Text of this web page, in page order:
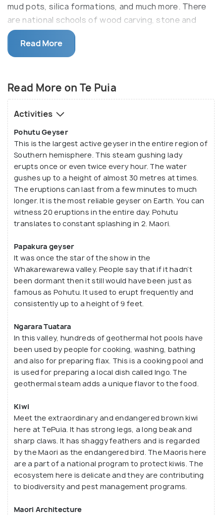
mud pots, silica formations, and much more. There
are national schools of wood carving, stone and
bone carving, and weaving. It is also the site of the
New Zealand Māori Arts and Crafts Institute, where
visitors can witness traditional carving and weaving.
TePuia houses a massive 60 hectares of
geothermal hot springs. The place is located just
five minutes from Rotorua central city, in
Whakarewarewa valley. It is an iconic destination for
visitors. It serves as home to the endangered
species Kiwi. You will see these birds up close here
and learn how they protect these nocturnal
flightless birds. The world-famous Pohutu geyser
erupts almost 20 times a day. It is also known as the
Prince of Wales Four Feathers geysers. TePuia also
consists of the New Zealand Maori Arts and Crafts
Institute. It serves the role of a guardian (kaitiaki)
to the traditional Maori skills of carving and weaving
for the upcoming generations. The prices start at
$56 for guided tours.
Read More
Read More on Te Puia
Activities
Pohutu Geyser
This is the largest active geyser in the entire region of
Southern hemisphere. This steam gushing lady
erupts once or even twice every hour. The water
gushes up to a height of almost 30 metres at times.
The eruptions can last from a few minutes to much
longer. It is the most reliable geyser on Earth. You can
witness 20 eruptions in the entire day. Pohutu
translates to constant splashing in 2. Maori.
Papakura geyser
It was once the star of the show in the
Whakarewarewa valley. People say that if it hadn’t
been dormant then it still would have been just as
famous as Pohutu. It used to erupt frequently and
consistently up to a height of 9 feet.
Ngarara Tuatara
In this valley, hundreds of geothermal hot pools have
been used by people for cooking, washing, bathing
and also for preparing flax. This is a cooking pool and
is used for preparing a local dish called Ingo. The
geothermal steam adds a unique flavor to the food.
Kiwi
Meet the extraordinary and endangered brown kiwi
here at TePuia. It has strong legs, a long beak and
sharp claws. It has shaggy feathers and is regarded
by the Maori as the endangered bird. The Maoris here
are a part of a national program to protect kiwis. The
ecosystem here is delicate and they are contributing
to biodiversity and pest management programs.
Maori Architecture